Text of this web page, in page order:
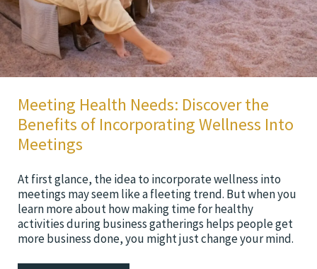
Meeting Health Needs: Discover the
Benefits of Incorporating Wellness Into
Meetings
At first glance, the idea to incorporate wellness into
meetings may seem like a fleeting trend. But when you
learn more about how making time for healthy
activities during business gatherings helps people get
more business done, you might just change your mind.